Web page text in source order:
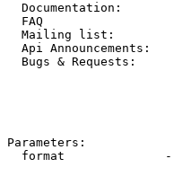
Mailing
Api
Bugs &
Parameters:
format